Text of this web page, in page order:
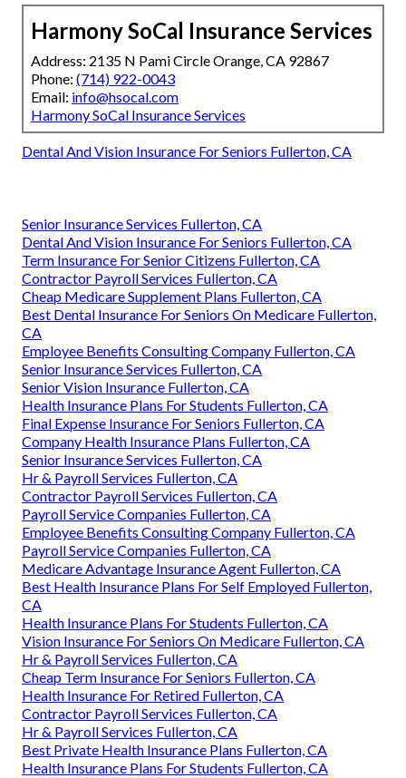
Harmony SoCal Insurance Services
Address: 2135 N Pami Circle Orange, CA 92867
Phone: (714) 922-0043
Email: info@hsocal.com
Harmony SoCal Insurance Services
Dental And Vision Insurance For Seniors Fullerton, CA
Senior Insurance Services Fullerton, CA
Dental And Vision Insurance For Seniors Fullerton, CA
Term Insurance For Senior Citizens Fullerton, CA
Contractor Payroll Services Fullerton, CA
Cheap Medicare Supplement Plans Fullerton, CA
Best Dental Insurance For Seniors On Medicare Fullerton,
CA
Employee Benefits Consulting Company Fullerton, CA
Senior Insurance Services Fullerton, CA
Senior Vision Insurance Fullerton, CA
Health Insurance Plans For Students Fullerton, CA
Final Expense Insurance For Seniors Fullerton, CA
Company Health Insurance Plans Fullerton, CA
Senior Insurance Services Fullerton, CA
Hr & Payroll Services Fullerton, CA
Contractor Payroll Services Fullerton, CA
Payroll Service Companies Fullerton, CA
Employee Benefits Consulting Company Fullerton, CA
Payroll Service Companies Fullerton, CA
Medicare Advantage Insurance Agent Fullerton, CA
Best Health Insurance Plans For Self Employed Fullerton,
CA
Health Insurance Plans For Students Fullerton, CA
Vision Insurance For Seniors On Medicare Fullerton, CA
Hr & Payroll Services Fullerton, CA
Cheap Term Insurance For Seniors Fullerton, CA
Health Insurance For Retired Fullerton, CA
Contractor Payroll Services Fullerton, CA
Hr & Payroll Services Fullerton, CA
Best Private Health Insurance Plans Fullerton, CA
Health Insurance Plans For Students Fullerton, CA